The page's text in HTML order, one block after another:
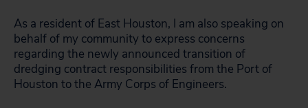
As a resident of East Houston, I am also speaking on
behalf of my community to express concerns
regarding the newly announced transition of
dredging contract responsibilities from the Port of
Houston to the Army Corps of Engineers.